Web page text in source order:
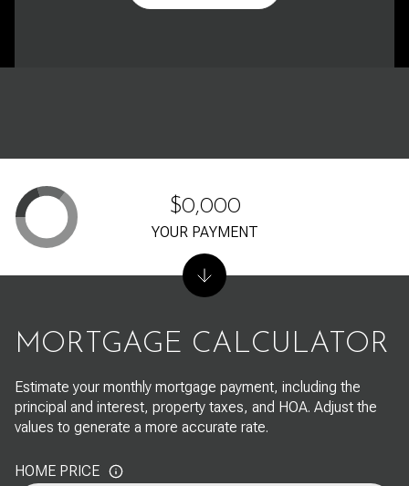
MORTGAGE CALCULATOR
Estimate your monthly mortgage payment, including the
principal and interest, property taxes, and HOA. Adjust the
values to generate a more accurate rate.
HOME PRICE
$0,000
YOUR PAYMENT